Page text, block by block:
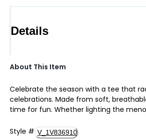
Details
About This Item
Celebrate the season with a tee that
celebrations. Made from soft,
time for fun. Whether lighting the
Style # V_1V836910